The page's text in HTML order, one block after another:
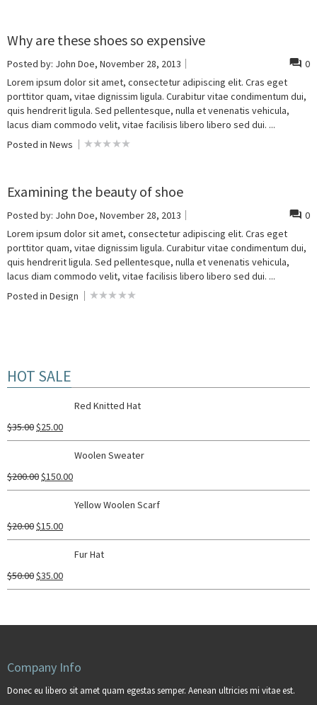
Why are these shoes so expensive
Posted by: John Doe, November 28, 2013
0
Lorem ipsum dolor sit amet, consectetur adipiscing elit. Cras eget
porttitor quam, vitae dignissim ligula. Curabitur vitae condimentum dui,
quis hendrerit ligula. Sed pellentesque, nulla et venenatis vehicula,
lacus diam commodo velit, vitae facilisis libero libero sed dui. ...
Posted in News
Examining the beauty of shoe
Posted by: John Doe, November 28, 2013
0
Lorem ipsum dolor sit amet, consectetur adipiscing elit. Cras eget
porttitor quam, vitae dignissim ligula. Curabitur vitae condimentum dui,
quis hendrerit ligula. Sed pellentesque, nulla et venenatis vehicula,
lacus diam commodo velit, vitae facilisis libero libero sed dui. ...
Posted in Design
HOT SALE
Red Knitted Hat
$35.00$25.00
Woolen Sweater
$200.00$150.00
Yellow Woolen Scarf
$20.00$15.00
Fur Hat
$50.00$35.00
Company Info
Donec eu libero sit amet quam egestas semper. Aenean ultricies mi vitae est.